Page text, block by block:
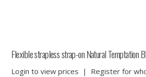
Flexible strapless strap-on Natural Temptation
Login to view prices | Register for